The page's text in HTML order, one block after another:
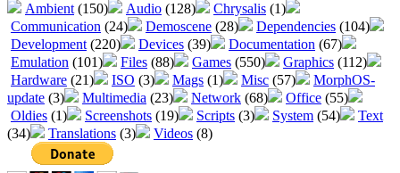
Ambient (150) Audio (128) Chrysalis (1)
Communication (24) Demoscene (28) Dependencies (104)
Development (220) Devices (39) Documentation (67)
Emulation (101) Files (88) Games (550) Graphics (112)
Hardware (21) ISO (3) Mags (1) Misc (57)
MorphOS-
update (3) Multimedia (23) Network (68) Office (55)
Oldies (1) Screenshots (19) Scripts (3) System (54)
Text
(34)
Translations (3) Videos (8)